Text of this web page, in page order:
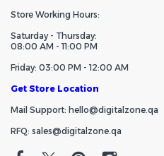
Store Working Hours:
Saturday - Thursday:
08:00 AM - 11:00 PM
Friday: 03:00 PM - 12:00 AM
Get Store Location
Mail Support: hello@digitalzone.qa
RFQ: sales@digitalzone.qa